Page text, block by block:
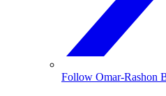
Follow Omar-Rashon